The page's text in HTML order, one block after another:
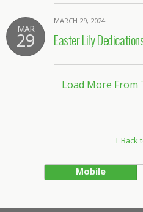
MAR
29
MARCH 29, 2024
Easter Lily
Load More From
Back
Mobile